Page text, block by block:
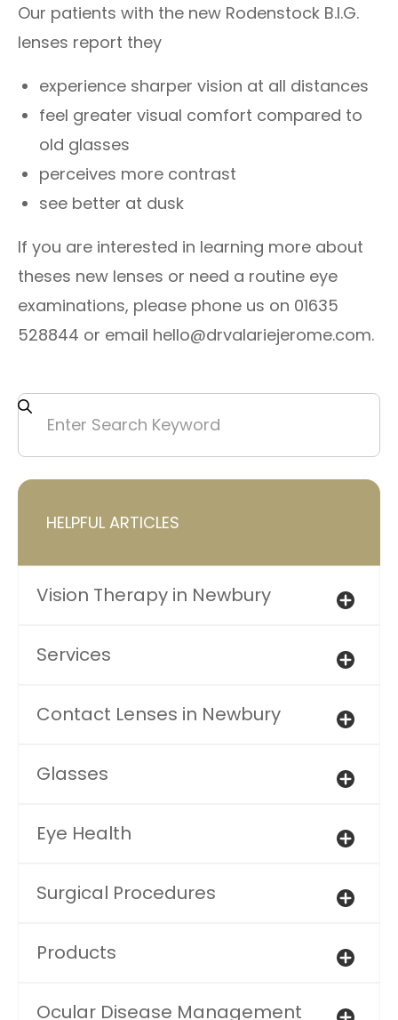
Our patients with the new Rodenstock B.I.G.
lenses report they
experience sharper vision at all distances
feel greater visual comfort compared to
old glasses
perceives more contrast
see better at dusk​
​If you are interested in learning more about
theses new lenses or need a routine eye
examinations, please phone us on 01635
528844 or email hello@drvalariejerome.com.
HELPFUL ARTICLES
Vision Therapy in Newbury
Services
Contact Lenses in Newbury
Glasses
Eye Health
Surgical Procedures
Products
Ocular Disease Management